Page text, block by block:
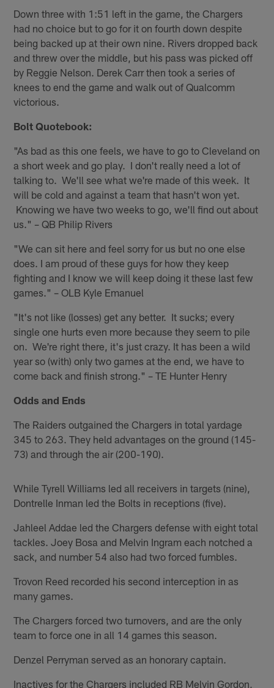
Down three with 1:51 left in the game, the Chargers
had no choice but to go for it on fourth down despite
being backed up at their own nine. Rivers dropped back
and threw over the middle, but his pass was picked off
by Reggie Nelson. Derek Carr then took a series of
knees to end the game and walk out of Qualcomm
victorious.
Bolt Quotebook:
"As bad as this one feels, we have to go to Cleveland on
a short week and go play. I don't really need a lot of
talking to. We'll see what we're made of this week. It
will be cold and against a team that hasn't won yet.
Knowing we have two weeks to go, we'll find out about
us." – QB Philip Rivers
"We can sit here and feel sorry for us but no one else
does. I am proud of these guys for how they keep
fighting and I know we will keep doing it these last few
games." – OLB Kyle Emanuel
"It's not like (losses) get any better. It sucks; every
single one hurts even more because they seem to pile
on. We're right there, it's just crazy. It has been a wild
year so (with) only two games at the end, we have to
come back and finish strong." – TE Hunter Henry
Odds and Ends
The Raiders outgained the Chargers in total yardage
345 to 263. They held advantages on the ground (145-
73) and through the air (200-190).
While Tyrell Williams led all receivers in targets (nine),
Dontrelle Inman led the Bolts in receptions (five).
Jahleel Addae led the Chargers defense with eight total
tackles. Joey Bosa and Melvin Ingram each notched a
sack, and number 54 also had two forced fumbles.
Trovon Reed recorded his second interception in as
many games.
The Chargers forced two turnovers, and are the only
team to force one in all 14 games this season.
Denzel Perryman served as an honorary captain.
Inactives for the Chargers included RB Melvin Gordon,